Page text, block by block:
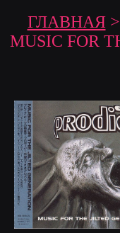
ГЛАВНАЯ>
MUSIC FOR